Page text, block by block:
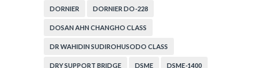
DORNIER DORNIER DO-228
DOSAN AHN CHANGHO CLASS
DR WAHIDIN SUDIROHUSODO CLASS
DRY SUPPORT BRIDGE DSME DSME-1400